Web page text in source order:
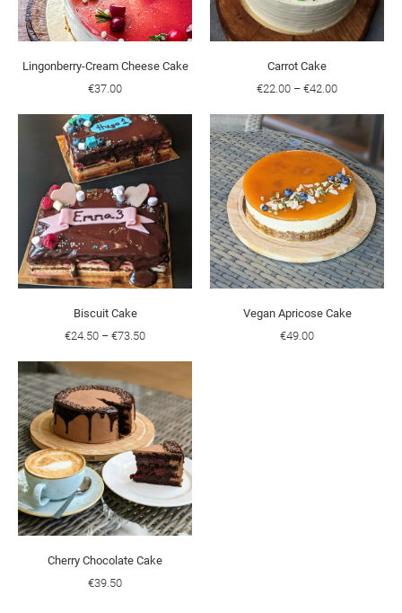
Lingonberry-Cream Cheese Cake
€37.00
Carrot Cake
€22.00 – €42.00
Biscuit Cake
€24.50 – €73.50
Vegan Apricose Cake
€49.00
Cherry Chocolate Cake
€39.50